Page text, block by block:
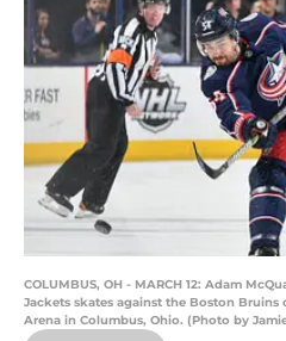
COLUMBUS, OH - MARCH 12: Adam
Jackets skates against the Boston Bruins
Arena in Columbus, Ohio. (Photo by